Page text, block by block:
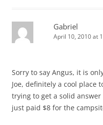
Gabriel
April 10, 2010 at
Sorry to say Angus, it is
Joe, definitely a cool place
trying to get a solid
just paid $8 for the